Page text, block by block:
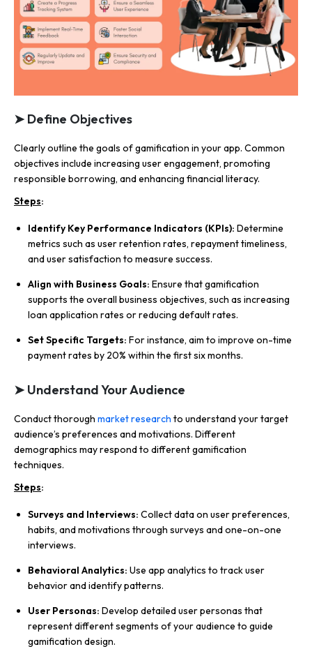
➤ Define Objectives
Clearly outline the goals of gamification in your app. Common
objectives include increasing user engagement, promoting
responsible borrowing, and enhancing financial literacy.
Steps:
Identify Key Performance Indicators (KPIs): Determine
metrics such as user retention rates, repayment timeliness,
and user satisfaction to measure success.
Align with Business Goals: Ensure that gamification
supports the overall business objectives, such as increasing
loan application rates or reducing default rates.
Set Specific Targets: For instance, aim to improve on-time
payment rates by 20% within the first six months.
➤ Understand Your Audience
Conduct thorough market research to understand your target
audience’s preferences and motivations. Different
demographics may respond to different gamification
techniques.
Steps:
Surveys and Interviews: Collect data on user preferences,
habits, and motivations through surveys and one-on-one
interviews.
Behavioral Analytics: Use app analytics to track user
behavior and identify patterns.
User Personas: Develop detailed user personas that
represent different segments of your audience to guide
gamification design.